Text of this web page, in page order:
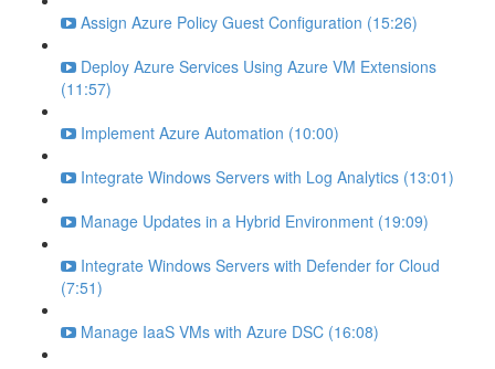
Assign Azure Policy Guest Configuration (15:26)
Deploy Azure Services Using Azure VM Extensions
(11:57)
Implement Azure Automation (10:00)
Integrate Windows Servers with Log Analytics (13:01)
Manage Updates in a Hybrid Environment (19:09)
Integrate Windows Servers with Defender for Cloud
(7:51)
Manage IaaS VMs with Azure DSC (16:08)